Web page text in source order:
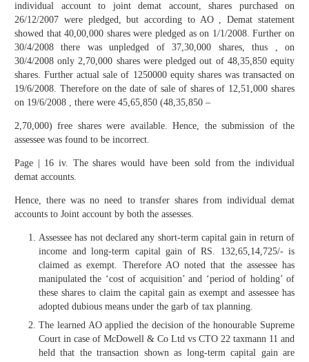
individual account to joint demat account, shares purchased on
26/12/2007 were pledged, but according to AO , Demat statement
showed that 40,00,000 shares were pledged as on 1/1/2008. Further on
30/4/2008 there was unpledged of 37,30,000 shares, thus , on
30/4/2008 only 2,70,000 shares were pledged out of 48,35,850 equity
shares. Further actual sale of 1250000 equity shares was transacted on
19/6/2008. Therefore on the date of sale of shares of 12,51,000 shares
on 19/6/2008 , there were 45,65,850 (48,35,850 –
2,70,000) free shares were available. Hence, the submission of the
assessee was found to be incorrect.
Page | 16 iv. The shares would have been sold from the individual
demat accounts.
Hence, there was no need to transfer shares from individual demat
accounts to Joint account by both the assesses.
Assessee has not declared any short-term capital gain in return of
income and long-term capital gain of RS. 132,65,14,725/- is
claimed as exempt. Therefore AO noted that the assessee has
manipulated the ‘cost of acquisition’ and ‘period of holding’ of
these shares to claim the capital gain as exempt and assessee has
adopted dubious means under the garb of tax planning.
The learned AO applied the decision of the honourable Supreme
Court in case of McDowell & Co Ltd vs CTO 22 taxmann 11 and
held that the transaction shown as long-term capital gain are